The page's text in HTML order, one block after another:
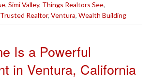
, Simi Valley, Things Realtors See,
Trusted Realtor, Ventura, Wealth Building
Is a Powerful
in Ventura, California